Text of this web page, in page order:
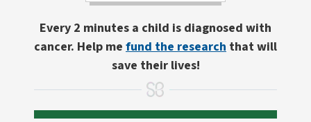
Every 2 minutes a child is diagnosed with
cancer. Help me fund the research that will
save their lives!